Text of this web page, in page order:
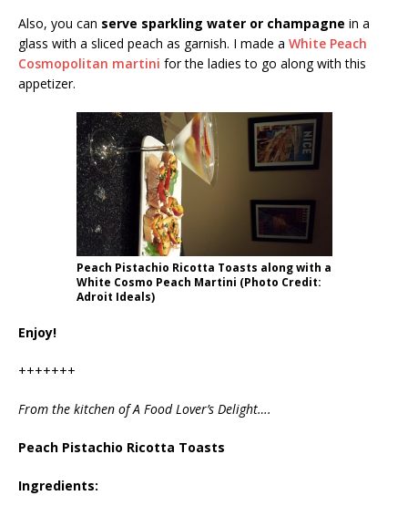
Also, you can serve sparkling water or champagne in a
glass with a sliced peach as garnish. I made a White Peach
Cosmopolitan martini for the ladies to go along with this
appetizer.
Peach Pistachio Ricotta Toasts along with a
White Cosmo Peach Martini (Photo Credit:
Adroit Ideals)
Enjoy!
+++++++
From the kitchen of A Food Lover’s Delight….
Peach Pistachio Ricotta Toasts
Ingredients: